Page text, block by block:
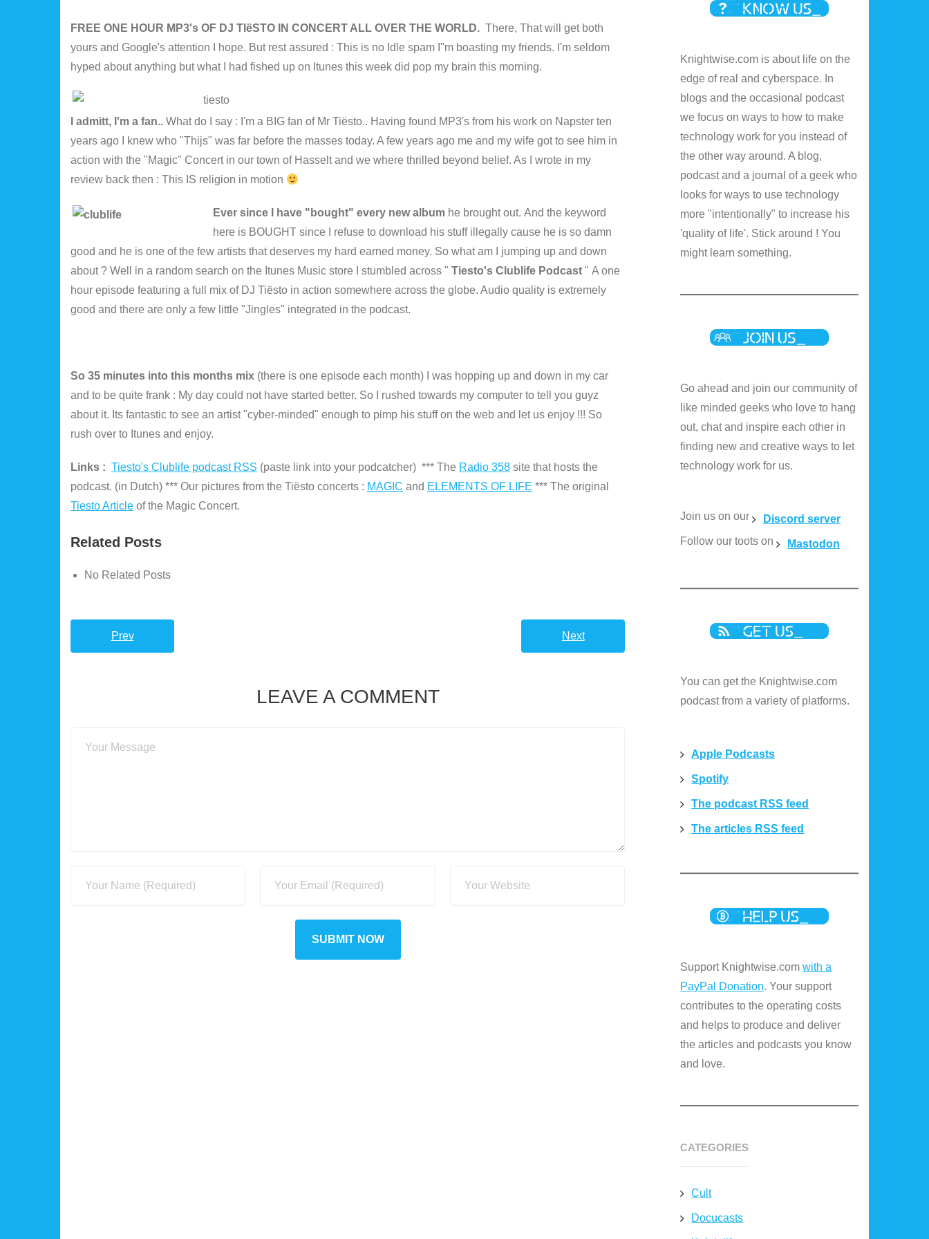
FREE ONE HOUR MP3's OF DJ TIëSTO IN CONCERT ALL OVER THE WORLD. There, That will get both
yours and Google's attention I hope. But rest assured : This is no Idle spam I"m boasting my friends. I'm seldom
hyped about anything but what I had fished up on Itunes this week did pop my brain this morning.
I admitt, I'm a fan.. What do I say : I'm a BIG fan of Mr Tiësto.. Having found MP3's from his work on Napster ten
years ago I knew who "Thijs" was far before the masses today. A few years ago me and my wife got to see him in
action with the "Magic" Concert in our town of Hasselt and we where thrilled beyond belief. As I wrote in my
review back then : This IS religion in motion
Ever since I have "bought" every new album he brought out. And the keyword
here is BOUGHT since I refuse to download his stuff illegally cause he is so damn
good and he is one of the few artists that deserves my hard earned money. So what am I jumping up and down
about ? Well in a random search on the Itunes Music store I stumbled across " Tiesto's Clublife Podcast " A one
hour episode featuring a full mix of DJ Tiësto in action somewhere across the globe. Audio quality is extremely
good and there are only a few little "Jingles" integrated in the podcast.
So 35 minutes into this months mix (there is one episode each month) I was hopping up and down in my car
and to be quite frank : My day could not have started better. So I rushed towards my computer to tell you guyz
about it. Its fantastic to see an artist "cyber-minded" enough to pimp his stuff on the web and let us enjoy !!! So
rush over to Itunes and enjoy.
Links : Tiesto's Clublife podcast RSS (paste link into your podcatcher) *** The Radio 358 site that hosts the
podcast. (in Dutch) *** Our pictures from the Tiësto concerts : MAGIC and ELEMENTS OF LIFE *** The original
Tiesto Article of the Magic Concert.
Related Posts
No Related Posts
Prev Next
LEAVE A COMMENT
Knightwise.com is about life on the
edge of real and cyberspace. In
blogs and the occasional podcast
we focus on ways to how to make
technology work for you instead of
the other way around. A blog,
podcast and a journal of a geek who
looks for ways to use technology
more "intentionally" to increase his
'quality of life'. Stick around ! You
might learn something.
Go ahead and join our community of
like minded geeks who love to hang
out, chat and inspire each other in
finding new and creative ways to let
technology work for us.
Join us on our
Discord server
Follow our toots on
Mastodon
You can get the Knightwise.com
podcast from a variety of platforms.
Apple Podcasts
Spotify
The podcast RSS feed
The articles RSS feed
Support Knightwise.comwith a
PayPal Donation. Your support
contributes to the operating costs
and helps to produce and deliver
the articles and podcasts you know
and love.
CATEGORIES
Cult
Docucasts